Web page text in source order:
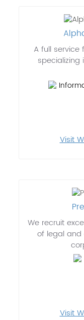
A full service
Visit
We recruit
of legal and
Visit